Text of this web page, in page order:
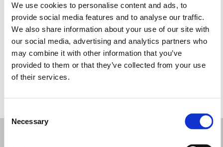
We use cookies to personalise content and ads, to
provide social media features and to analyse our traffic.
We also share information about your use of our site with
our social media, advertising and analytics partners who
may combine it with other information that you’ve
provided to them or that they’ve collected from your use
of their services.
Selection
Necessary
Tuesday: 9:30 AM – 12:30 PM, 4:00 – 7:30 PM
Wednesday: 9:30 AM – 12:30 PM, 4:00 – 7:30 PM
Thursday: 9:30 AM – 12:30 PM, 4:00 – 7:30 PM
Friday: 9:30 AM – 12:30 PM, 4:00 – 7:30 PM
Saturday: 9:30 AM – 1:00 PM, 3:00 – 7:30 PM
Sunday: Closed